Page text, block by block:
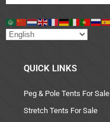
QUICK LINKS
Peg & Pole Tents For Sale
Stretch Tents For Sale